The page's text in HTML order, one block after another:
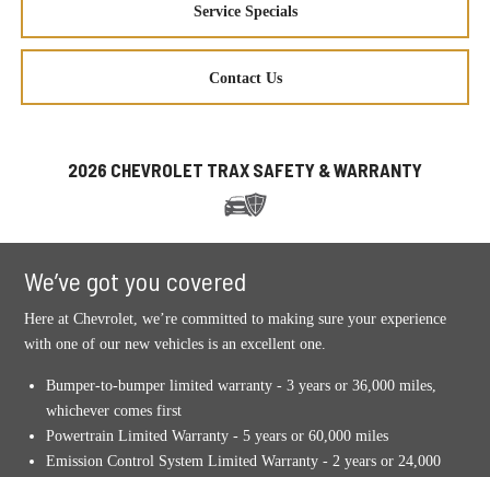
Service Specials
Contact Us
2026 CHEVROLET TRAX SAFETY & WARRANTY
We’ve got you covered
Here at Chevrolet, we’re committed to making sure your experience
with one of our new vehicles is an excellent one.
Bumper-to-bumper limited warranty - 3 years or 36,000 miles,
whichever comes first
Powertrain Limited Warranty - 5 years or 60,000 miles
Emission Control System Limited Warranty - 2 years or 24,000